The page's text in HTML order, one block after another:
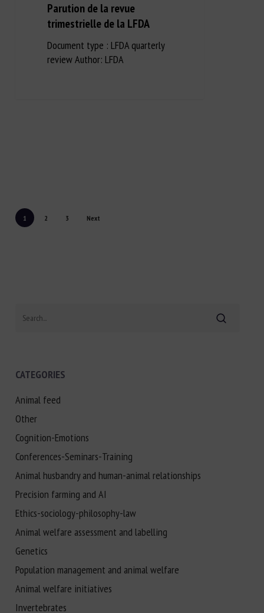
Parution de la revue
trimestrielle de la LFDA
Document type : LFDA quarterly
review Author: LFDA
1 2 3 Next
CATEGORIES
Animal feed
Other
Cognition-Emotions
Conferences-Seminars-Training
Animal husbandry and human-animal relationships
Precision farming and AI
Ethics-sociology-philosophy-law
Animal welfare assessment and labelling
Genetics
Population management and animal welfare
Animal welfare initiatives
Invertebrates